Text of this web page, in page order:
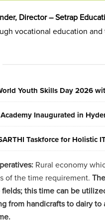
Director – Setrap
vocational education
Youth Skills Day 2026
Inaugurated in
Taskforce for Holistic
Rural economy
of the time requirement.
this time can be
from handicrafts to dairy